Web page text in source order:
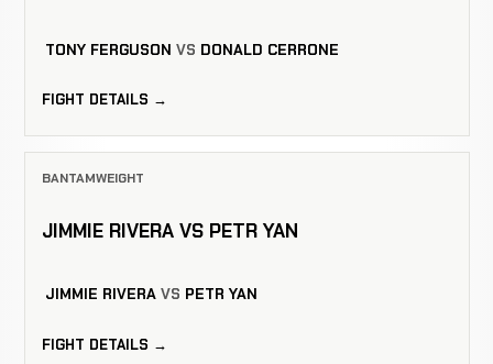
TONY FERGUSON VS DONALD CERRONE
FIGHT DETAILS →
BANTAMWEIGHT
JIMMIE RIVERA VS PETR YAN
JIMMIE RIVERA VS PETR YAN
FIGHT DETAILS →